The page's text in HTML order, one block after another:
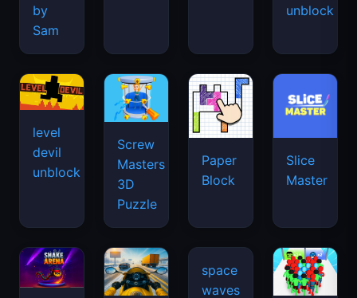
by
Sam
unblock
level
devil
unblock
Screw
Masters
3D
Puzzle
Paper
Block
Slice
Master